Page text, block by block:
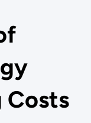
Costs